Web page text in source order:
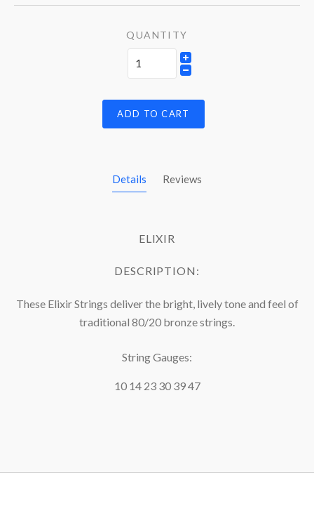
QUANTITY
ADD TO CART
Details Reviews
ELIXIR
DESCRIPTION:
These Elixir Strings deliver the bright, lively tone and feel of
traditional 80/20 bronze strings.
String Gauges:
10 14 23 30 39 47